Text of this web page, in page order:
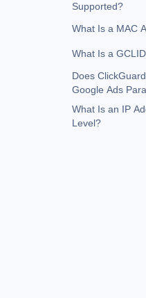
Supported?
What Is a MAC
What Is a
Does
Google Ads
What Is an IP
Level?